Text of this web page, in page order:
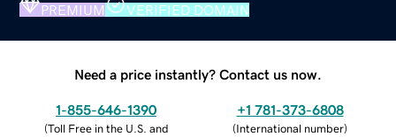
PREMIUM VERIFIED DOMAIN
Need a price instantly? Contact us now.
1-855-646-1390
(Toll Free in the U.S. and
+1 781-373-6808
(International number)